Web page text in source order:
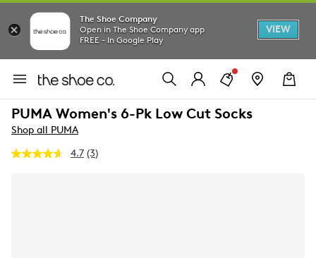
The Shoe Company
Open in The Shoe Company app
FREE - In Google Play
VIEW
PUMA Women's 6-Pk Low Cut Socks
Shop all PUMA
4.7 Read
(3)